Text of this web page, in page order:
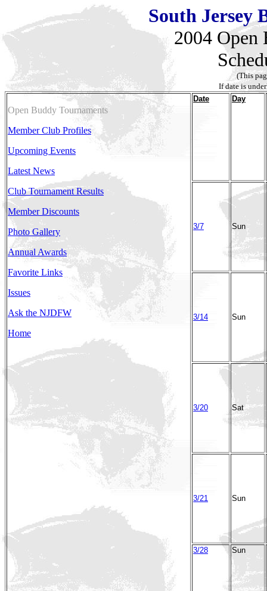
South Jersey
2004 Open
(This
If date is
Open Buddy Tournaments
Member Club Profiles
Upcoming Events
Latest News
Club Tournament Results
Member Discounts
Photo Gallery
Annual Awards
Favorite Links
Issues
Ask the NJDFW
Home
Date Day
3/7 Sun
3/14 Sun
3/20 Sat
3/21 Sun
3/28 Sun